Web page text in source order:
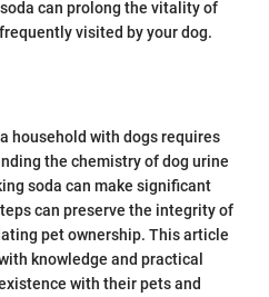
can prolong the vitality of
visited by your dog.
household with dogs requires
the chemistry of dog urine
soda can make significant
can preserve the integrity of
pet ownership. This article
knowledge and practical
with their pets and